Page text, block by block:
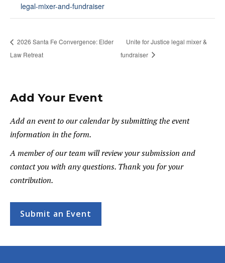
legal-mixer-and-fundraiser
2026 Santa Fe Convergence: Elder
Law Retreat
Unite for Justice legal mixer &
fundraiser
Add Your Event
Add an event to our calendar by submitting the event
information in the form.
A member of our team will review your submission and
contact you with any questions. Thank you for your
contribution.
Submit an Event